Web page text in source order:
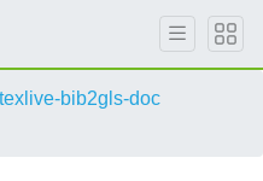
texlive-bib2gls-doc